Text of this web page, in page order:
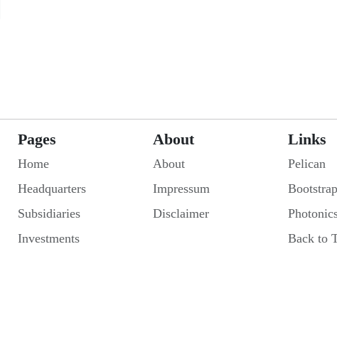
Pages
Home
Headquarters
Subsidiaries
Investments
About
About
Impressum
Disclaimer
Links
Pelican
Bootstrap
Back to